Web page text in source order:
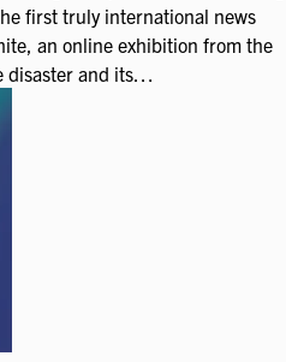
first truly international news
an online exhibition from the
disaster and its…